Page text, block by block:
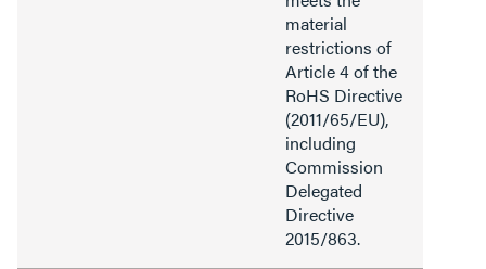
material
restrictions of
Article 4 of the
RoHS Directive
(2011/65/EU),
including
Commission
Delegated
Directive
2015/863.